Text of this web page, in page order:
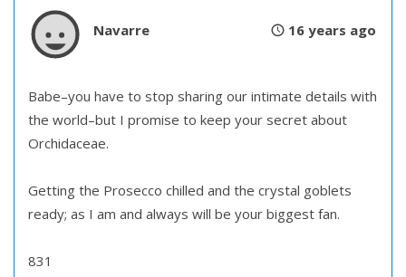
Navarre 16 years ago
Babe–you have to stop sharing our intimate details with
the world–but I promise to keep your secret about
Orchidaceae.
Getting the Prosecco chilled and the crystal goblets
ready; as I am and always will be your biggest fan.
831